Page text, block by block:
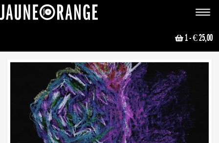
Toggle
1- € 25,00
NEWS